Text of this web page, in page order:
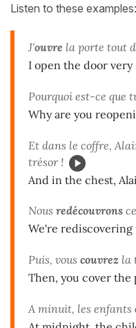
Listen to these examples:
J'ouvre la porte tout
I open the door very
Pourquoi est-ce que
Why are you
Et dans le coffre,
trésor !
And in the chest,
Nous redécouvrons
We're rediscovering
Puis, vous couvrez la
Then, you cover
A minuit, les enfants